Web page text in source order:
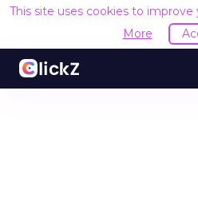
This site uses cookies to improve
More